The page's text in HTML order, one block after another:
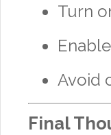
Turn
Enable
Avoid
Final